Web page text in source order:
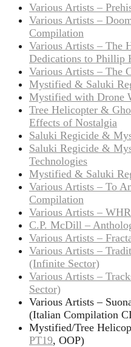
Various Artists –
Various Artists –
Compilation
Various Artists – The
Dedications to Phillip
Various Artists – The
Mystified & Saluki
Mystified with Drone
Tree Helicopter &
Effects of Nostalgia
Saluki Regicide &
Saluki Regicide &
Technologies
Mystified & Saluki
Various Artists – To
Compilation
Various Artists –
C.P. McDill –
Various Artists –
Various Artists –
(Infinite Sector)
Various Artists –
Sector)
Various Artists –
(Italian Compilation
Mystified/Tree
PT19, OOP)